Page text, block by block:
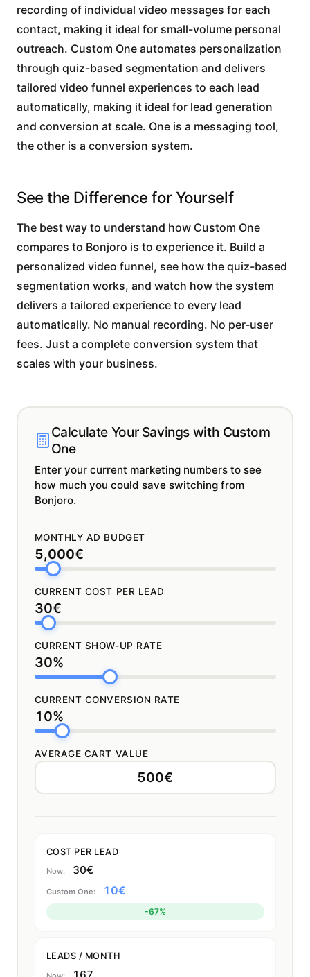
recording of individual video messages for each
contact, making it ideal for small-volume personal
outreach. Custom One automates personalization
through quiz-based segmentation and delivers
tailored video funnel experiences to each lead
automatically, making it ideal for lead generation
and conversion at scale. One is a messaging tool,
the other is a conversion system.
See the Difference for Yourself
The best way to understand how Custom One
compares to Bonjoro is to experience it. Build a
personalized video funnel, see how the quiz-based
segmentation works, and watch how the system
delivers a tailored experience to every lead
automatically. No manual recording. No per-user
fees. Just a complete conversion system that
scales with your business.
Calculate Your Savings with Custom
One
Enter your current marketing numbers to see
how much you could save switching from
Bonjoro.
MONTHLY AD BUDGET
5,000€
CURRENT COST PER LEAD
30€
CURRENT SHOW-UP RATE
30%
CURRENT CONVERSION RATE
10%
AVERAGE CART VALUE
COST PER LEAD
30€
10€
-67%
LEADS / MONTH
167